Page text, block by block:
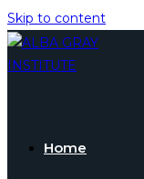
Skip to content
Home